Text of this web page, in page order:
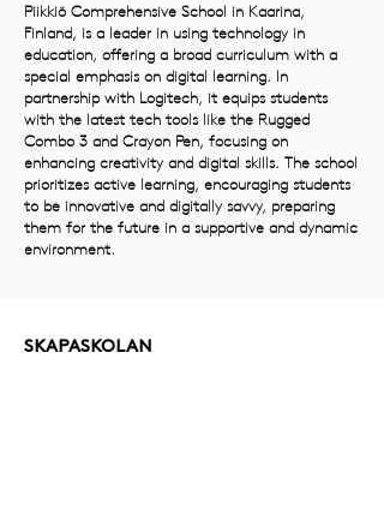
Piikkiö Comprehensive School in Kaarina,
Finland, is a leader in using technology in
education, offering a broad curriculum with a
special emphasis on digital learning. In
partnership with Logitech, it equips students
with the latest tech tools like the Rugged
Combo 3 and Crayon Pen, focusing on
enhancing creativity and digital skills. The school
prioritizes active learning, encouraging students
to be innovative and digitally savvy, preparing
them for the future in a supportive and dynamic
environment.
SKAPASKOLAN